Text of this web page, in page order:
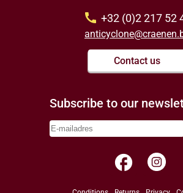
call +32 (0)2 217 52
Contact us
Subscribe to our
facebook